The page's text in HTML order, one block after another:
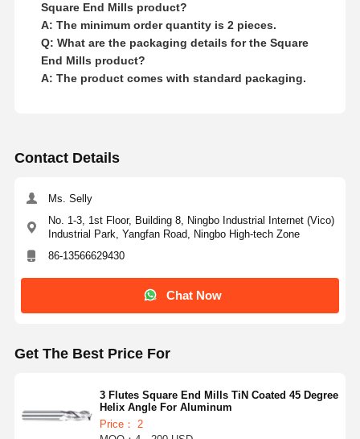
Square End Mills product?
A: The minimum order quantity is 2 pieces.
Q: What are the packaging details for the Square
End Mills product?
A: The product comes with standard packaging.
Contact Details
Ms. Selly
No. 1-3, 1st Floor, Building 8, Ningbo Industrial Internet (Vico)
Industrial Park, Yangfan Road, Ningbo High-tech Zone
86-13566629430
Chat Now
Get The Best Price For
3 Flutes Square End Mills TiN Coated 45 Degree
Helix Angle For Aluminum
Price： 2